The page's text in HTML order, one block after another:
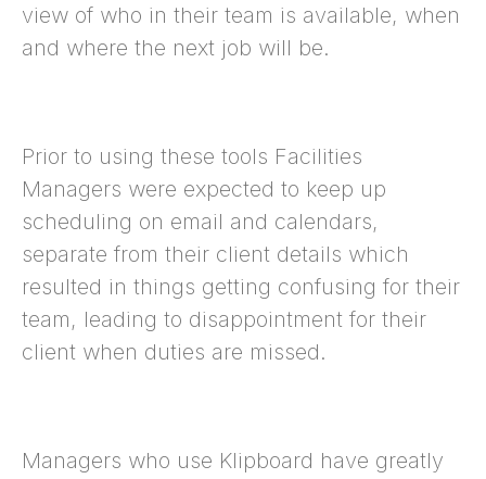
view of who in their team is available, when
and where the next job will be.
Prior to using these tools Facilities
Managers were expected to keep up
scheduling on email and calendars,
separate from their client details which
resulted in things getting confusing for their
team, leading to disappointment for their
client when duties are missed.
Managers who use Klipboard have greatly